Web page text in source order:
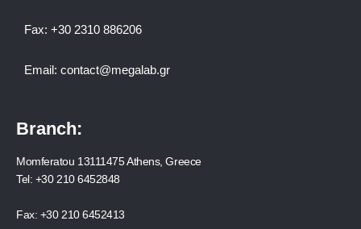
Fax: +30 2310 886206
Email: contact@megalab.gr
Branch:
Momferatou 13111475 Athens, Greece
Tel: +30 210 6452848
Fax: +30 210 6452413